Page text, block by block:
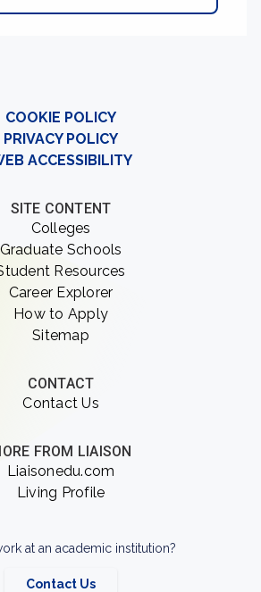
COOKIE POLICY
PRIVACY POLICY
ACCESSIBILITY
SITE CONTENT
Colleges
Graduate Schools
Resources
Career Explorer
How to Apply
Sitemap
CONTACT
Contact Us
FROM LIAISON
Liaisonedu.com
Living Profile
at an academic institution?
Contact Us